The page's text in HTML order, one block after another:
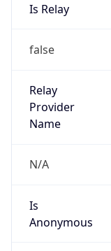
Is Relay
false
Relay
Provider
Name
N/A
Is
Anonymous